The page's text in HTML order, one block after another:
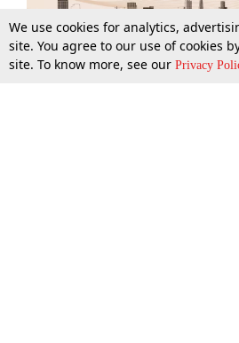
More Top Stories Supreme Court
We use cookies for analytics,
site. You agree to our use of cookies
site. To know more, see our Privacy